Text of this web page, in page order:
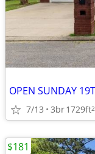
7/13 3br1729ft2
$181